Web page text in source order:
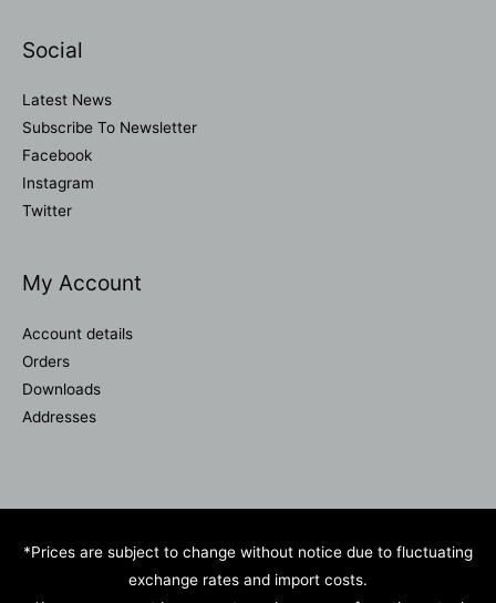
Social
Latest News
Subscribe To Newsletter
Facebook
Instagram
Twitter
My Account
Account details
Orders
Downloads
Addresses
*Prices are subject to change without notice due to fluctuating
exchange rates and import costs.